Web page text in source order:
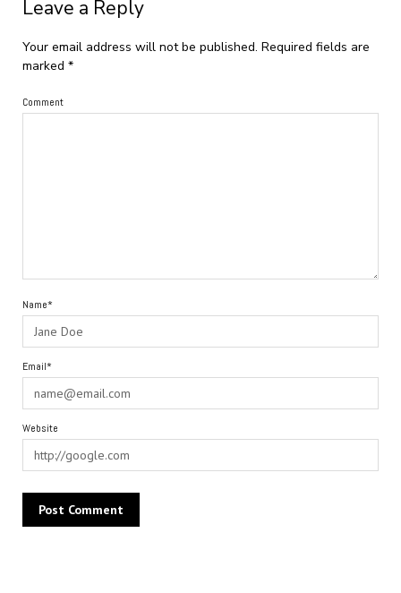
Leave a Reply
Your email address will not be published. Required fields are
marked *
Comment
Name*
Email*
Website